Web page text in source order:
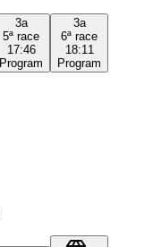
3a
5ª race
17:46
Program
3a
6ª race
18:11
Program